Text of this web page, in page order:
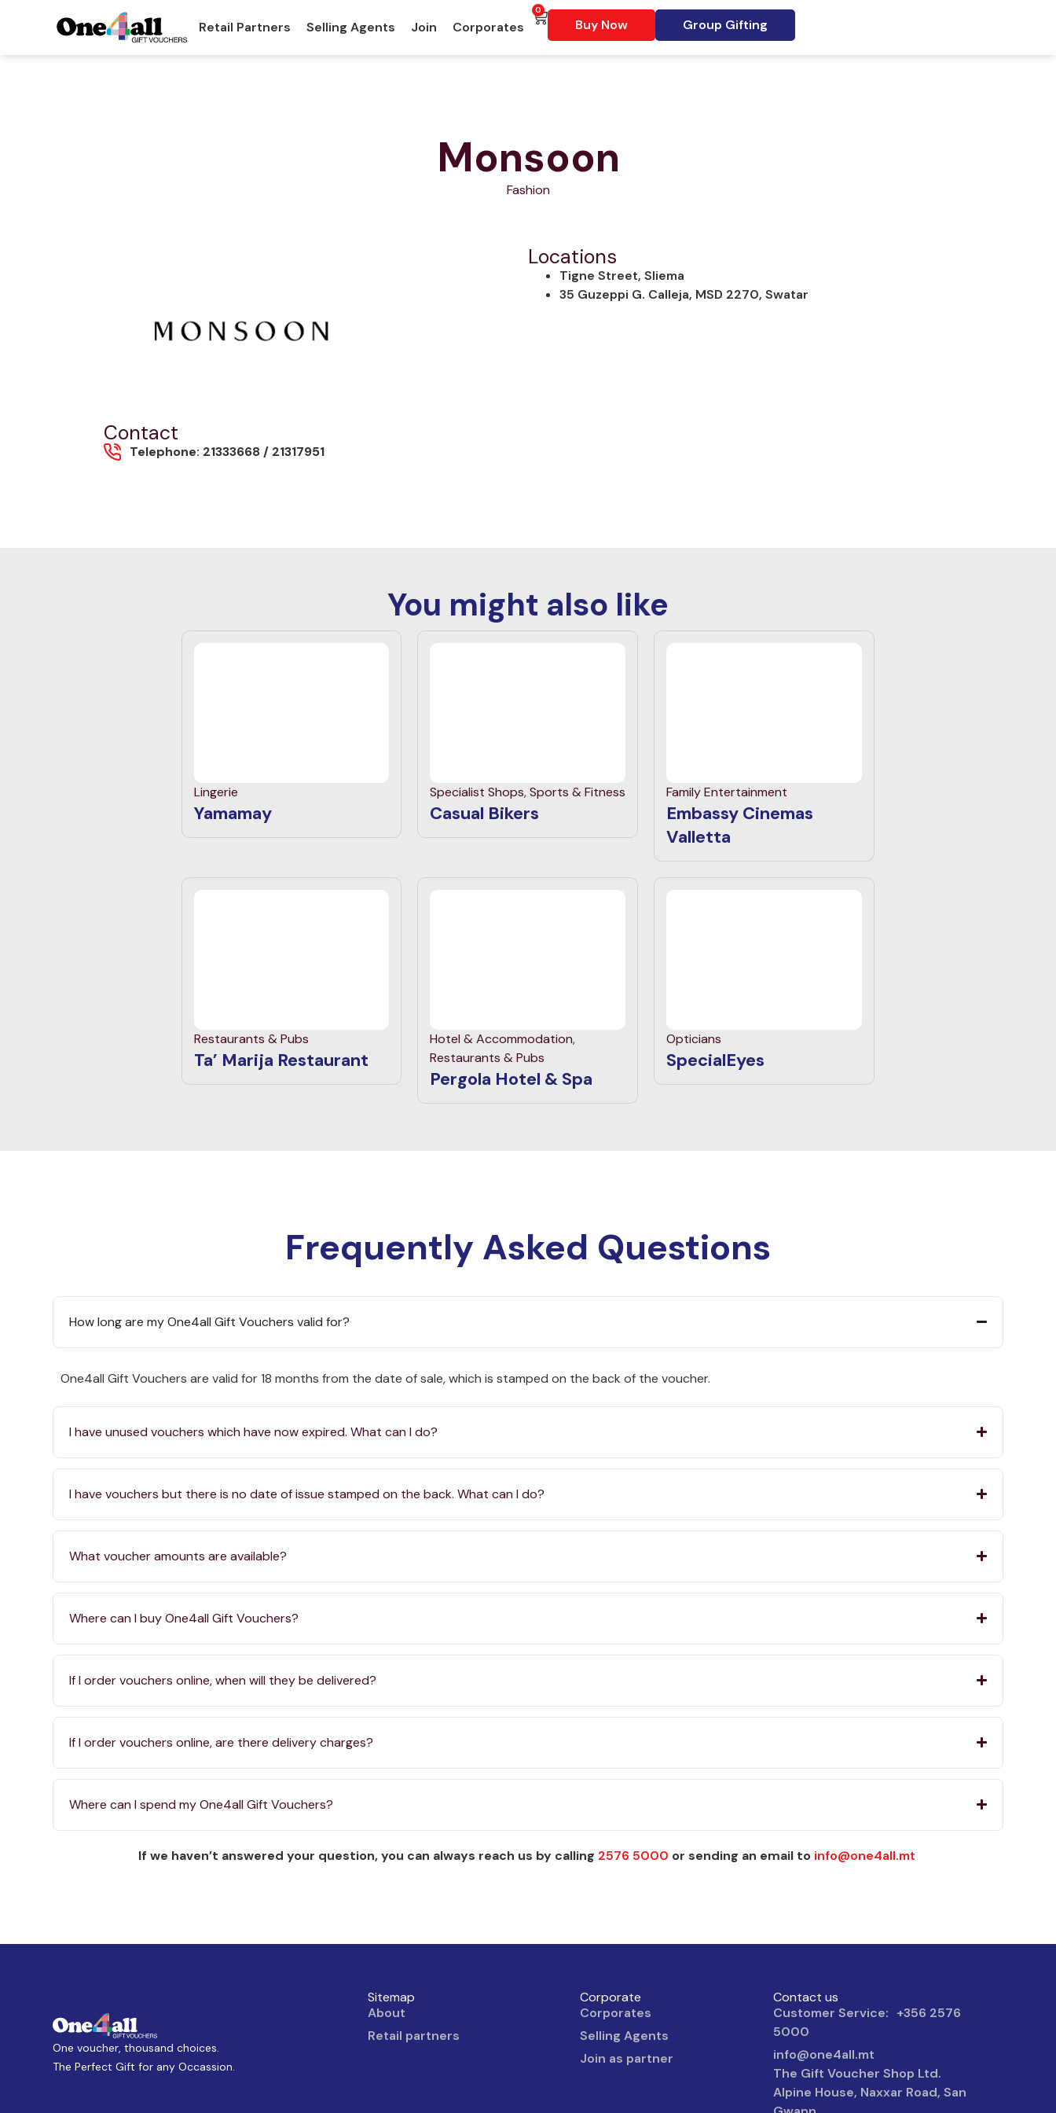
Retail Partners Selling Agents Join Corporates
0
Buy Now Group Gifting
Monsoon
Fashion
Contact
Telephone: 21333668 / 21317951
Locations
Tigne Street, Sliema
35 Guzeppi G. Calleja, MSD 2270, Swatar
You might also like
Lingerie
Yamamay
Specialist Shops, Sports & Fitness
Casual Bikers
Family Entertainment
Embassy Cinemas
Valletta
Restaurants & Pubs
Ta’ Marija Restaurant
Hotel & Accommodation,
Restaurants & Pubs
Pergola Hotel & Spa
Opticians
SpecialEyes
Frequently Asked Questions
How long are my One4all Gift Vouchers valid for?
One4all Gift Vouchers are valid for 18 months from the date of sale, which is stamped on the back of the voucher.
I have unused vouchers which have now expired. What can I do?
I have vouchers but there is no date of issue stamped on the back. What can I do?
What voucher amounts are available?
Where can I buy One4all Gift Vouchers?
If I order vouchers online, when will they be delivered?
If I order vouchers online, are there delivery charges?
Where can I spend my One4all Gift Vouchers?
If we haven’t answered your question, you can always reach us by calling 2576 5000 or sending an email to info@one4all.mt
One voucher, thousand choices.
The Perfect Gift for any Occassion.
Sitemap
About
Retail partners
Corporate
Corporates
Selling Agents
Join as partner
Contact us
Customer Service: +356 2576
5000
info@one4all.mt
The Gift Voucher Shop Ltd.
Alpine House, Naxxar Road, San